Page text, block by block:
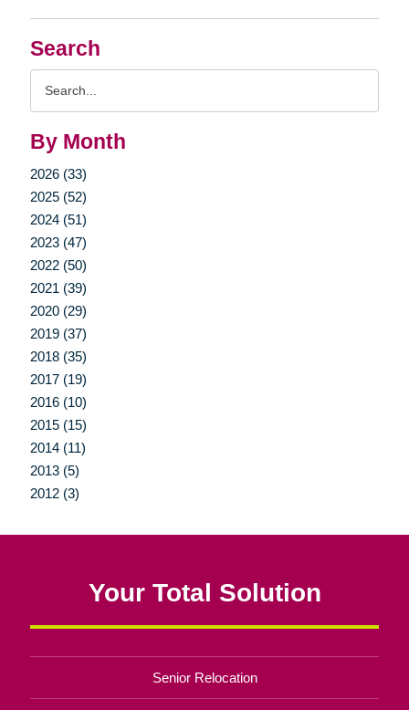
Search
By Month
2026 (33)
2025 (52)
2024 (51)
2023 (47)
2022 (50)
2021 (39)
2020 (29)
2019 (37)
2018 (35)
2017 (19)
2016 (10)
2015 (15)
2014 (11)
2013 (5)
2012 (3)
Your Total Solution
Senior Relocation